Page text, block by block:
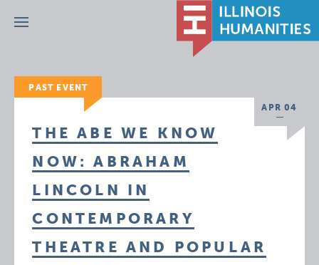
Menu
PAST EVENT
APR 04
THE ABE WE KNOW
NOW: ABRAHAM
LINCOLN IN
CONTEMPORARY
THEATRE AND POPULAR